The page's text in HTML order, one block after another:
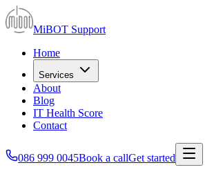
MiBOT Support
Home
Services
About
Blog
IT Health Score
Contact
086 999 0045Book a callGet started